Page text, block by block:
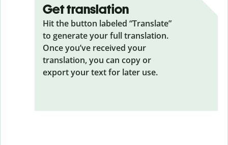
Get translation
Hit the button labeled “Translate”
to generate your full translation.
Once you’ve received your
translation, you can copy or
export your text for later use.